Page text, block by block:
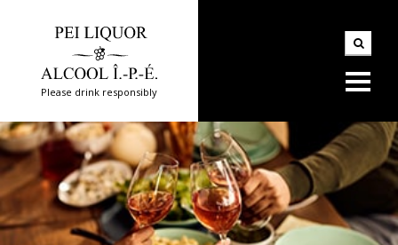
Please drink responsibly